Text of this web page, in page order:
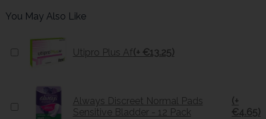
You May Also Like
Utipro Plus Af(+ €13.25)
Always Discreet Normal Pads
Sensitive Bladder - 12 Pack
(+
€4.65)